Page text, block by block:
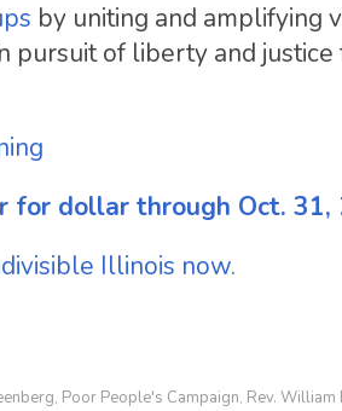
by uniting and amplifying
pursuit of liberty and justice
for dollar through Oct. 31,
Illinois now.
, Poor People's Campaign, Rev. William